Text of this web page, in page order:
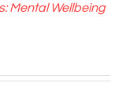
Mental Wellbeing